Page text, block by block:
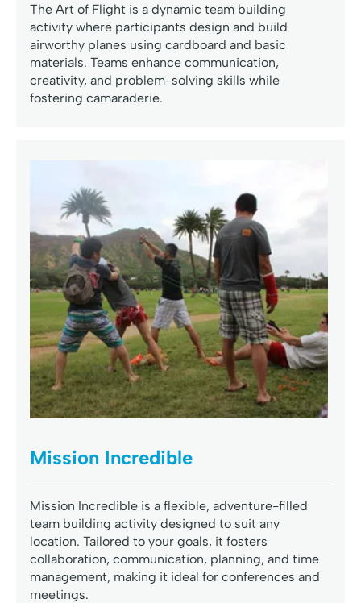
The Art of Flight is a dynamic team building
activity where participants design and build
airworthy planes using cardboard and basic
materials. Teams enhance communication,
creativity, and problem-solving skills while
fostering camaraderie.
Mission Incredible
Mission Incredible is a flexible, adventure-filled
team building activity designed to suit any
location. Tailored to your goals, it fosters
collaboration, communication, planning, and time
management, making it ideal for conferences and
meetings.